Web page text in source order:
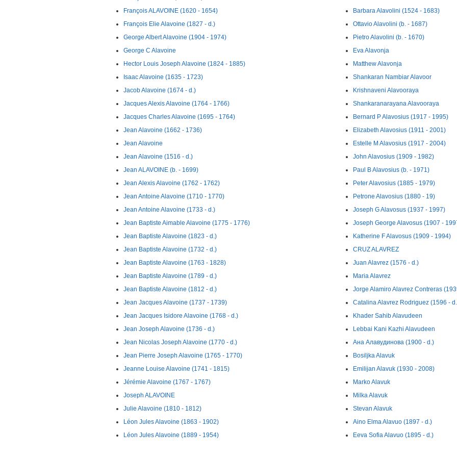
François ALAVOINE (1620 - 1654)
François Elie Alavoine (1827 - d.)
George Albert Alavoine (1904 - 1974)
George C Alavoine
Hector Louis Joseph Alavoine (1824 - 1885)
Isaac Alavoine (1635 - 1723)
Jacob Alavoine (1674 - d.)
Jacques Alexis Alavoine (1764 - 1766)
Jacques Charles Alavoine (1695 - 1764)
Jean Alavoine (1662 - 1736)
Jean Alavoine
Jean Alavoine (1516 - d.)
Jean ALAVOINE (b. - 1699)
Jean Alexis Alavoine (1762 - 1762)
Jean Antoine Alavoine (1710 - 1770)
Jean Antoine Alavoine (1733 - d.)
Jean Baptiste Aimable Alavoine (1775 - 1776)
Jean Baptiste Alavoine (1823 - d.)
Jean Baptiste Alavoine (1732 - d.)
Jean Baptiste Alavoine (1763 - 1828)
Jean Baptiste Alavoine (1789 - d.)
Jean Baptiste Alavoine (1812 - d.)
Jean Jacques Alavoine (1737 - 1739)
Jean Jacques Isidore Alavoine (1768 - d.)
Jean Joseph Alavoine (1736 - d.)
Jean Nicolas Joseph Alavoine (1770 - d.)
Jean Pierre Joseph Alavoine (1765 - 1770)
Jeanne Louise Alavoine (1741 - 1815)
Jérémie Alavoine (1767 - 1767)
Joseph ALAVOINE
Julie Alavoine (1810 - 1812)
Léon Jules Alavoine (1863 - 1902)
Léon Jules Alavoine (1889 - 1954)
Barbara Alavolini (1524 - 1683)
Ottavio Alavolini (b. - 1687)
Pietro Alavolini (b. - 1670)
Eva Alavonja
Matthew Alavonja
Shankaran Nambiar Alavoor
Krishnaveni Alavooraya
Shankaranarayana Alavooraya
Bernard P Alavosius (1917 - 1995)
Elizabeth Alavosius (1911 - 2001)
Estelle M Alavosius (1917 - 2004)
John Alavosius (1909 - 1982)
Paul B Alavosius (b. - 1971)
Peter Alavosius (1885 - 1979)
Petrone Alavosius (1880 - 19)
Joseph G Alavosus (1937 - 1997)
Joseph George Alavosus (1907 -
Katherine F Alavosus (1909 - 1994)
CRUZ ALAVREZ
Juan Alavrez (1576 - d.)
Maria Alavrez
Jorge Alamiro Alavrez Contreras
Catalina Alavrez Rodriguez (1596 -
Khader Sahib Alavudeen
Lebbai Kani Kazhi Alavudeen
Ана Алавудинова (1900 - d.)
Bosiljka Alavuk
Emilijan Alavuk (1930 - 2008)
Marko Alavuk
Milka Alavuk
Stevan Alavuk
Aino Elma Alavuo (1897 - d.)
Eeva Sofia Alavuo (1895 - d.)